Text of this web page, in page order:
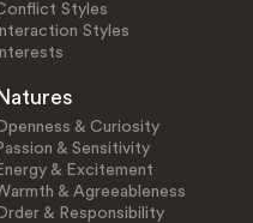
Styles
Interaction Styles
Interests
& Curiosity
& Sensitivity
& Excitement
& Agreeableness
& Responsibility